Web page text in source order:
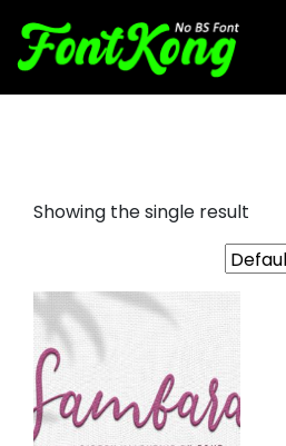
Showing the single result